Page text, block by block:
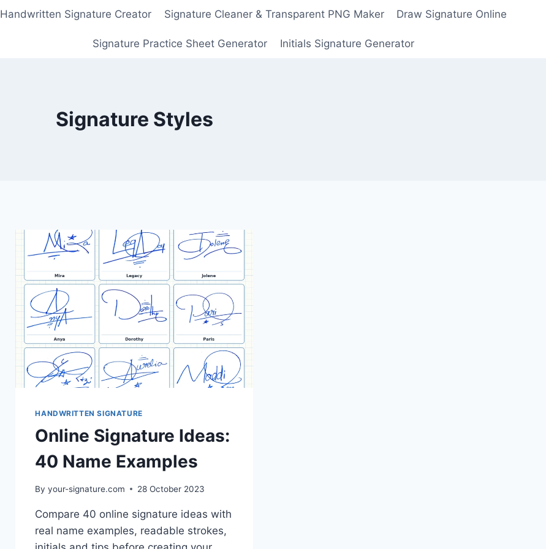
Handwritten Signature Creator Signature Cleaner & Transparent PNG Maker Draw Signature Online
Signature Practice Sheet Generator Initials Signature Generator
Signature Styles
HANDWRITTEN SIGNATURE
Online Signature Ideas:
40 Name Examples
By your-signature.com 28 October 2023
Compare 40 online signature ideas with
real name examples, readable strokes,